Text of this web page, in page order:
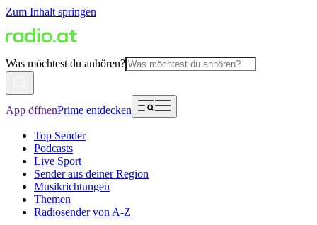
Zum Inhalt springen
Was möchtest du anhören?
App öffnenPrime entdecken
Top Sender
Podcasts
Live Sport
Sender aus deiner Region
Musikrichtungen
Themen
Radiosender von A-Z